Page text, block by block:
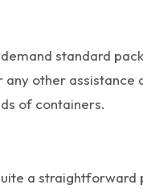
standard
other assistance
of containers.
a straightforward